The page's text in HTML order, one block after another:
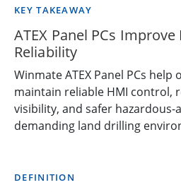
KEY TAKEAWAY
ATEX Panel PCs
Reliability
Winmate ATEX Panel PCs
maintain reliable HMI control,
visibility, and safer
demanding land drilling
DEFINITION